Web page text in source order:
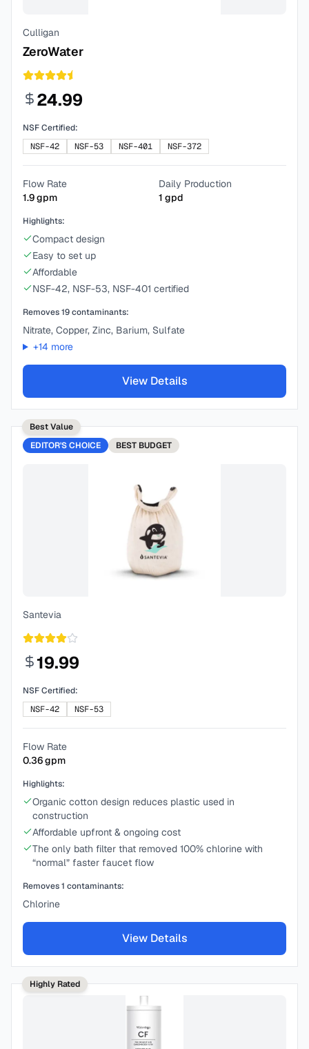
Culligan
ZeroWater
24.99
NSF Certified:
NSF-42
NSF-53 NSF-401 NSF-372
Flow Rate
1.9gpm
Daily Production
1 gpd
Highlights:
Compact design
Easy to set up
Affordable
NSF-42, NSF-53, NSF-401 certified
Removes19contaminants:
Nitrate, Copper, Zinc, Barium, Sulfate
+14 more
View Details
Best Value
EDITOR'S CHOICE
BEST BUDGET
Santevia
19.99
NSF Certified:
NSF-42
NSF-53
Flow Rate
0.36gpm
Highlights:
Organic cotton design reduces plastic used in
construction
Affordable upfront & ongoing cost
The only bath filter that removed 100% chlorine with
“normal” faster faucet flow
Removes1 contaminants:
Chlorine
View Details
Highly Rated